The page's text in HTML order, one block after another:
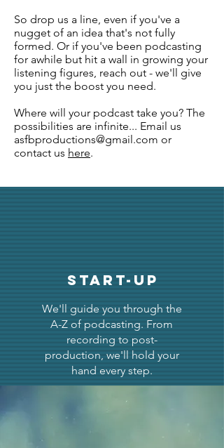
START-UP
We'll guide you through the
A-Z of podcasting. From
recording to post-
production, we'll hold your
hand every step.
So drop us a line, even if you've a
nugget of an idea that's not fully
formed. Or if you've been podcasting
for awhile but hit a wall in growing your
listening figures, reach out - we'll give
you just the boost you need.
Where will your podcast take you? The
possibilities are infinite... Email us
asfbproductions@gmail.com or
contact us here.